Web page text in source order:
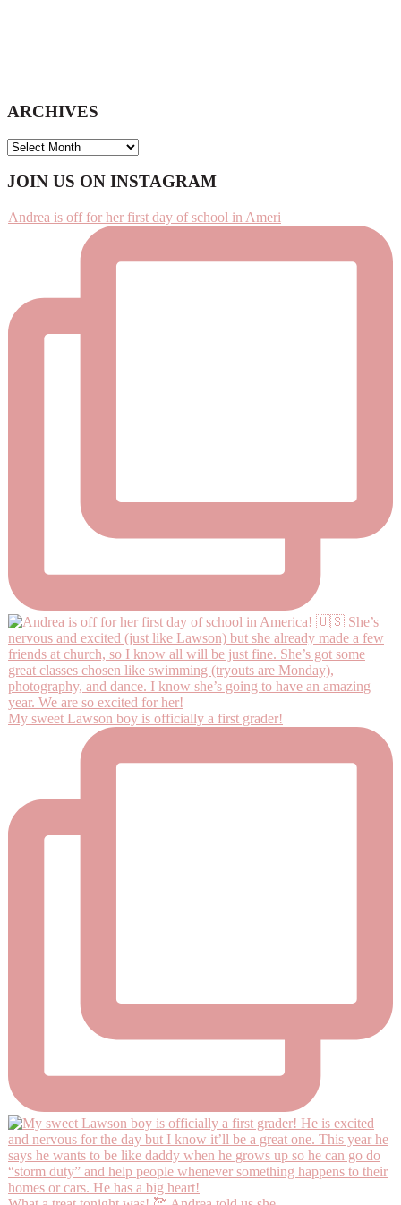
ARCHIVES
ARCHIVES
Footer
JOIN US ON INSTAGRAM
Andrea is off for her first day of school in Ameri
My sweet Lawson boy is officially a first grader!